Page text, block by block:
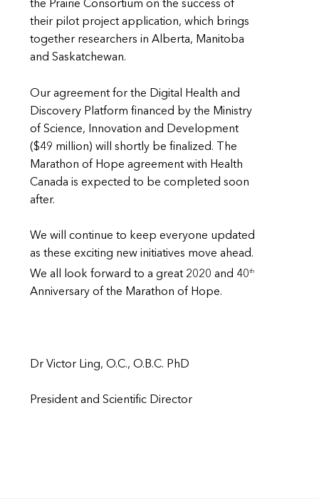
the Prairie Consortium on the success of
their pilot project application, which brings
together researchers in Alberta, Manitoba
and Saskatchewan.
Our agreement for the Digital Health and
Discovery Platform financed by the Ministry
of Science, Innovation and Development
($49 million) will shortly be finalized. The
Marathon of Hope agreement with Health
Canada is expected to be completed soon
after.
We will continue to keep everyone updated
as these exciting new initiatives move ahead.
We all look forward to a great 2020 and 40th
Anniversary of the Marathon of Hope.
Dr Victor Ling, O.C., O.B.C. PhD
President and Scientific Director